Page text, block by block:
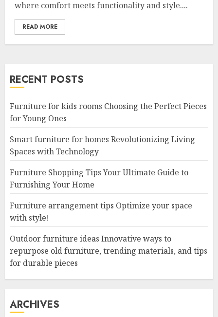
where comfort meets functionality and style....
READ MORE
RECENT POSTS
Furniture for kids rooms Choosing the Perfect Pieces
for Young Ones
Smart furniture for homes Revolutionizing Living
Spaces with Technology
Furniture Shopping Tips Your Ultimate Guide to
Furnishing Your Home
Furniture arrangement tips Optimize your space
with style!
Outdoor furniture ideas Innovative ways to
repurpose old furniture, trending materials, and tips
for durable pieces
ARCHIVES